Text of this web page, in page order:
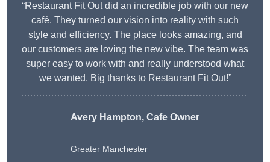
“Restaurant Fit Out did an incredible job with our new
café. They turned our vision into reality with such
style and efficiency. The place looks amazing, and
our customers are loving the new vibe. The team was
super easy to work with and really understood what
we wanted. Big thanks to Restaurant Fit Out!”
Avery Hampton, Cafe Owner
Greater Manchester